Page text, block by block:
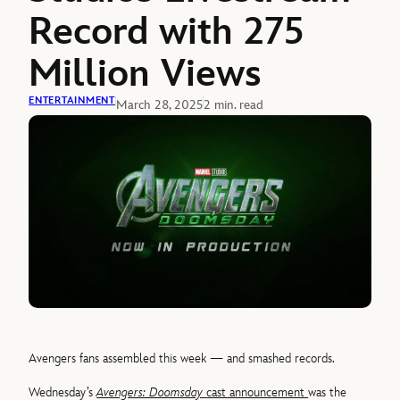
Record with 275
Million Views
ENTERTAINMENTMarch 28, 20252 min. read
Avengers fans assembled this week — and smashed records.
Wednesday’sAvengers: Doomsdaycast announcementwas the